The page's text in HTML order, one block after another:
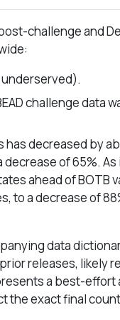
challenge and
challenge data
decreased by
decrease of 65%.
ahead of BOTB
to a decrease of
data
releases, likely
a best-
the exact final